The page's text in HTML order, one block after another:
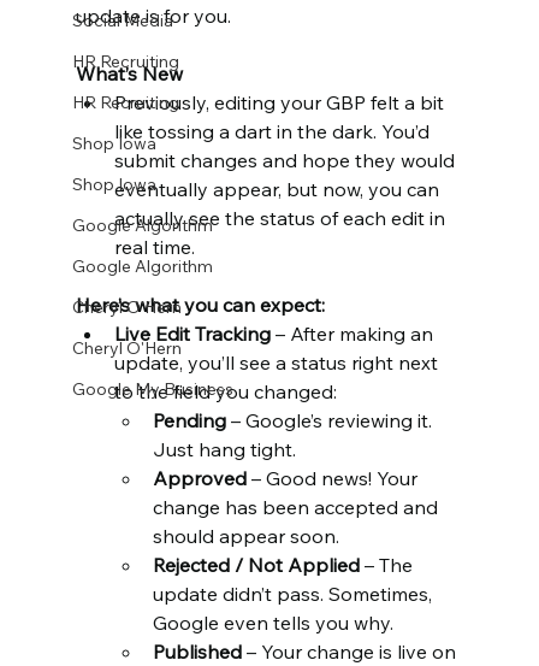
Social Media
HR Recruiting
HR Recruiting
Shop Iowa
Shop Iowa
Google Algorithm
Google Algorithm
Cheryl O'Hern
Cheryl O'Hern
Google My Business
update is for you.
What’s New
Previously, editing your GBP felt a bit
like tossing a dart in the dark. You’d
submit changes and hope they would
eventually appear, but now, you can
actually see the status of each edit in
real time.
Here’s what you can expect:
Live Edit Tracking – After making an
update, you’ll see a status right next
to the field you changed:
Pending – Google’s reviewing it.
Just hang tight.
Approved – Good news! Your
change has been accepted and
should appear soon.
Rejected / Not Applied – The
update didn’t pass. Sometimes,
Google even tells you why.
Published – Your change is live on